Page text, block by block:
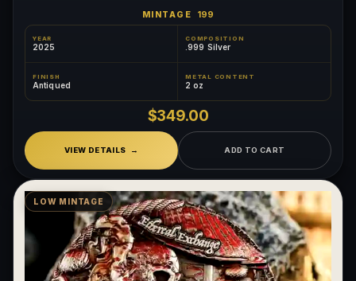
MINTAGE 199
YEAR
2025
COMPOSITION
.999 Silver
FINISH
Antiqued
METAL CONTENT
2 oz
$349.00
VIEW DETAILS ADD TO CART
LOW MINTAGE